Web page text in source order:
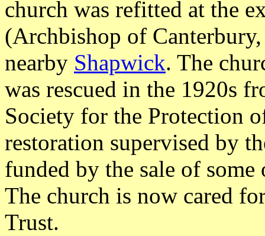
church was refitted at the
(Archbishop of
nearby Shapwick. The
was rescued in the 1920s
Society for the Protection
restoration supervised by
funded by the sale of
The church is now cared
Trust.